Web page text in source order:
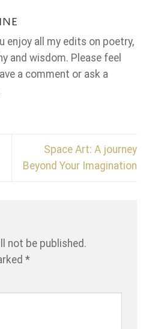
enjoy all my edits on poetry,
and wisdom. Please feel
a comment or ask a
Space Art: A journey
Beyond Your Imagination
not be published.
*